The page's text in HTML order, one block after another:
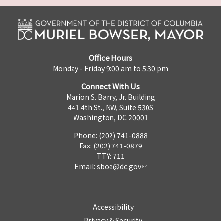
Office Hours
Monday - Friday 9:00 am to 5:30 pm
Connect With Us
Marion S. Barry, Jr. Building
441 4th St., NW, Suite 530S
Washington, DC 20001
Phone: (202) 741-0888
Fax: (202) 741-0879
TTY: 711
Email: sboe@dc.gov
Accessibility